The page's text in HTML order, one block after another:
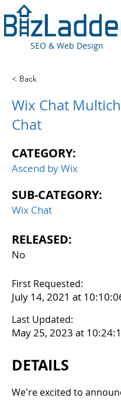
SEO & Web Design
< Back
Wix Chat
Chat
CATEGORY:
Ascend by Wix
SUB-CATEGORY:
Wix Chat
RELEASED:
No
First Requested:
July 14, 2021 at
Last Updated:
May 25, 2023 at
DETAILS
We're excited to